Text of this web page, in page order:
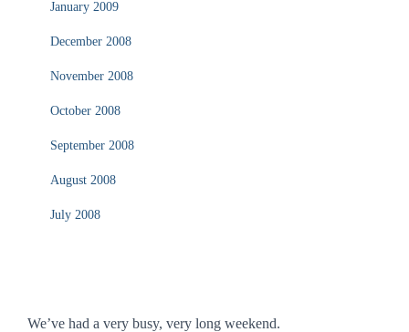
January 2009
December 2008
November 2008
October 2008
September 2008
August 2008
July 2008
We’ve had a very busy, very long weekend.